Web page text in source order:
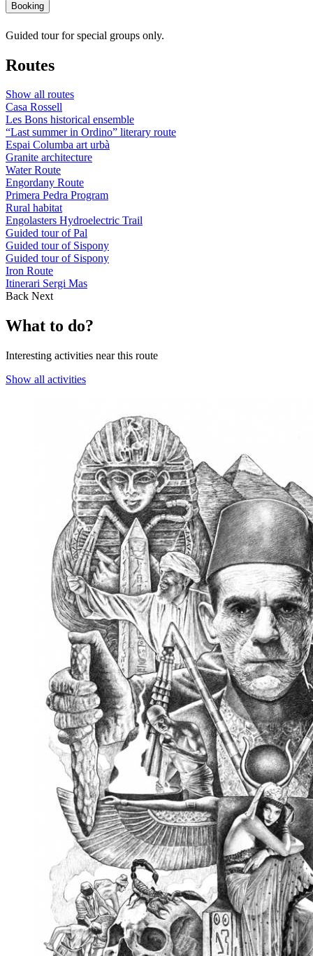
Booking
Guided tour for special groups only.
Routes
Show all routes
Casa Rossell
Les Bons historical ensemble
“Last summer in Ordino” literary route
Espai Columba art urbà
Granite architecture
Water Route
Engordany Route
Primera Pedra Program
Rural habitat
Engolasters Hydroelectric Trail
Guided tour of Pal
Guided tour of Sispony
Guided tour of Sispony
Iron Route
Itinerari Sergi Mas
Back Next
What to do?
Interesting activities near this route
Show all activities